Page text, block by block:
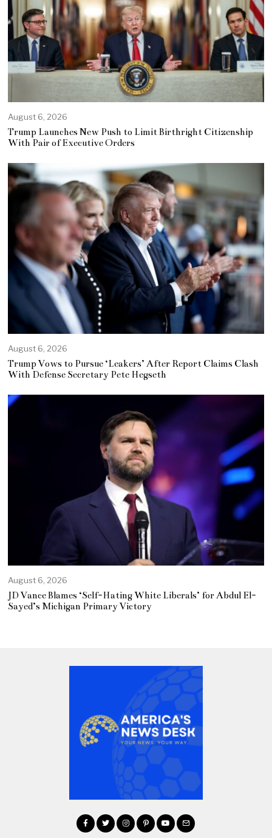
August 6, 2026
Trump Launches New Push to Limit Birthright Citizenship
With Pair of Executive Orders
August 6, 2026
Trump Vows to Pursue ‘Leakers’ After Report Claims Clash
With Defense Secretary Pete Hegseth
August 6, 2026
JD Vance Blames ‘Self-Hating White Liberals’ for Abdul El-
Sayed’s Michigan Primary Victory